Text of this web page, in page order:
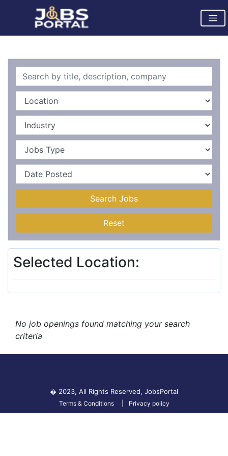
Search Jobs
Reset
Selected Location:
No job openings found matching your search
criteria
� 2023, All Rights Reserved, JobsPortal
Terms & Conditions Privacy policy